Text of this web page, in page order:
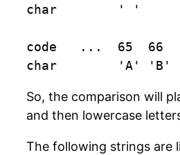
char        ' '
code   ...  65  66
char        'A'
So, the comparison will
and then lowercase
The following strings are